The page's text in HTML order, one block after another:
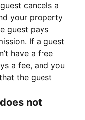
cancels a
your property
guest pays
If a guest
have a free
a fee, and you
the guest
not